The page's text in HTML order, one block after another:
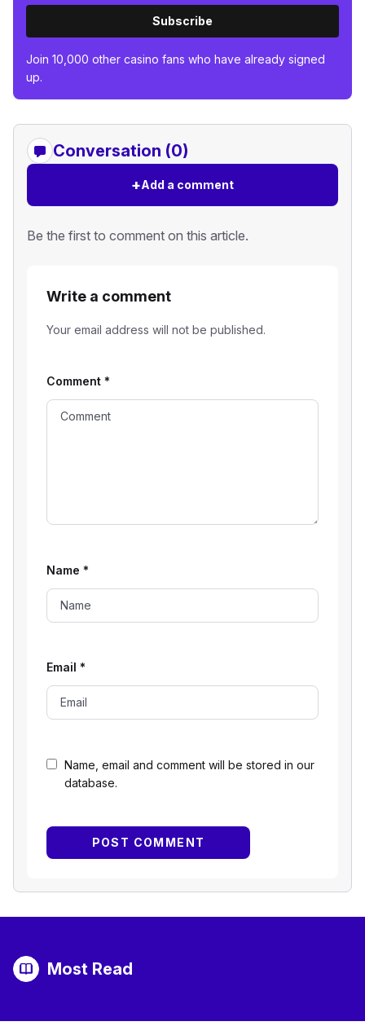
Subscribe
Join 10,000 other casino fans who have already signed
up.
Conversation (0)
+Add a comment
Be the first to comment on this article.
Write a comment
Your email address will not be published.
Name, email and comment will be stored in our
database.
Comment *
Name *
Email *
Most Read